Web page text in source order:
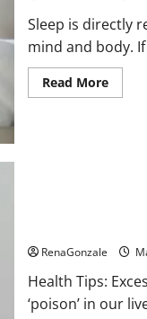
Sleep is directly
mind and body.
Read MoreRead
more
itself.
World
Day
2023:
RenaGonzale
Health Tips:
‘poison’ in our